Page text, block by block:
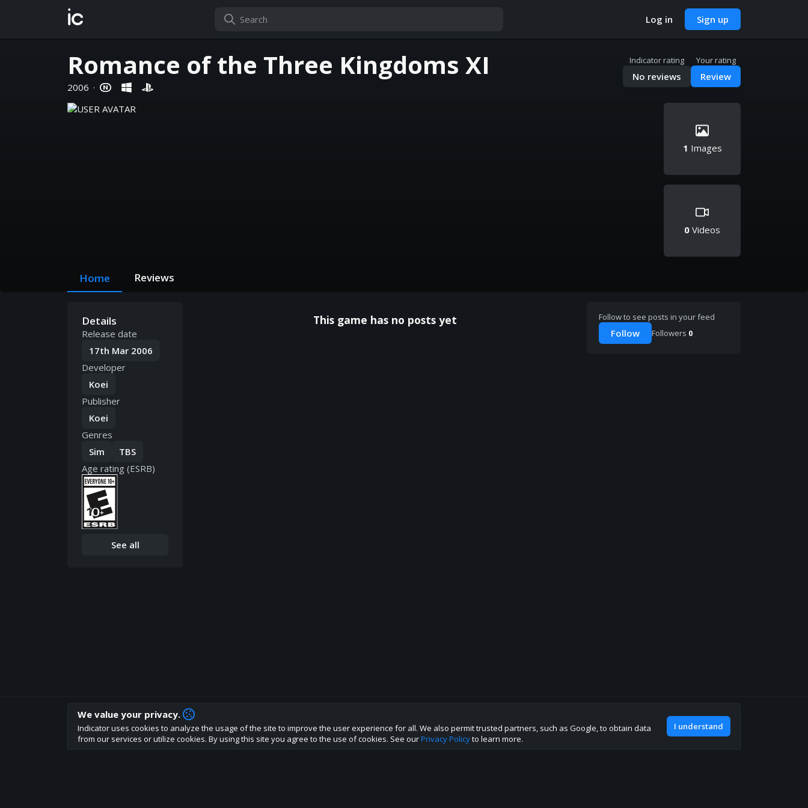
ic Log in Sign up
Romance of the Three Kingdoms XI
2006 ·
Indicator rating
No reviews
Your rating
Review
1 Images
0 Videos
Home Reviews
Details
Release date
17th Mar 2006
Developer
Koei
Publisher
Koei
Genres
Sim
TBS
Age rating (ESRB)
See all
This game has no posts yet Follow to see posts in your feed
Follow Followers 0
How are you liking indicator?
We'd love to have your feedback to help us develop this site to the best direction!
Join our discord
We value your privacy.
Indicator uses cookies to analyze the usage of the site to improve the user experience for all. We also permit trusted partners, such as Google, to obtain data
from our services or utilize cookies. By using this site you agree to the use of cookies. See ourPrivacy Policyto learn more.
I understand